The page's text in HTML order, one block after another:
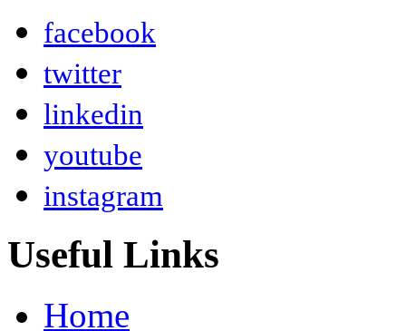
facebook
twitter
linkedin
youtube
instagram
Useful Links
Home